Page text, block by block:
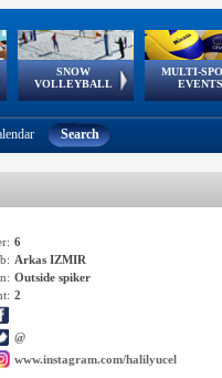
SNOW
VOLLEYBALL
European
Tour
MULTI-
EVENTS
European Youth
Olympic Festival
Search
6
Arkas IZMIR
Outside spiker
2
@
www.instagram.com/halilyucel